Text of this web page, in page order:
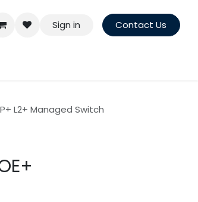
Sign in Contact Us
L2+ Managed Switch